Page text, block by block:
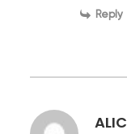
Reply